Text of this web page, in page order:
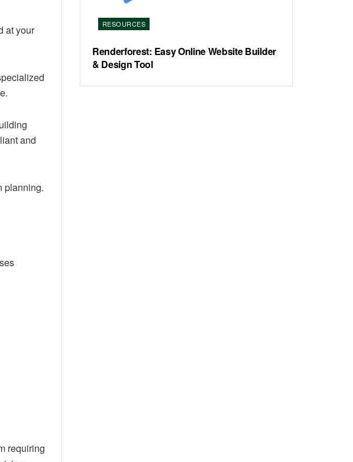
at your
and
planning.
requiring
RESOURCES
Renderforest: Easy Online Website Builder
& Design Tool